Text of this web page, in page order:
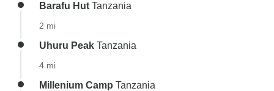
Barafu Hut Tanzania
2 mi
Uhuru Peak Tanzania
4 mi
Millenium Camp Tanzania